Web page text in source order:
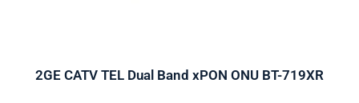
2GE CATV TEL Dual Band xPON ONU BT-719XR